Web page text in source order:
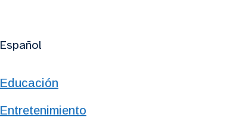
Español
Educación
Entretenimiento